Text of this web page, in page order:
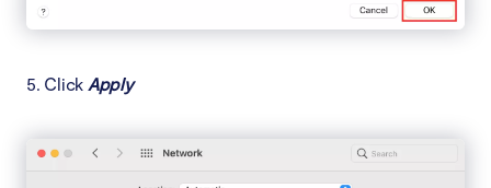
5. Click Apply